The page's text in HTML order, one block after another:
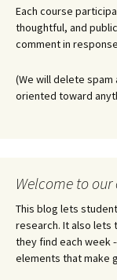
Each course
thoughtful, and
comment in
(We will delete
oriented toward
Welcome to
This blog lets
research. It also lets
they find each week
elements that make